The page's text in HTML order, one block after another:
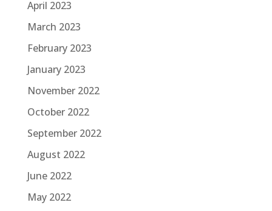
April 2023
March 2023
February 2023
January 2023
November 2022
October 2022
September 2022
August 2022
June 2022
May 2022